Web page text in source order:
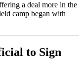
a deal more in the
camp began with
to Sign